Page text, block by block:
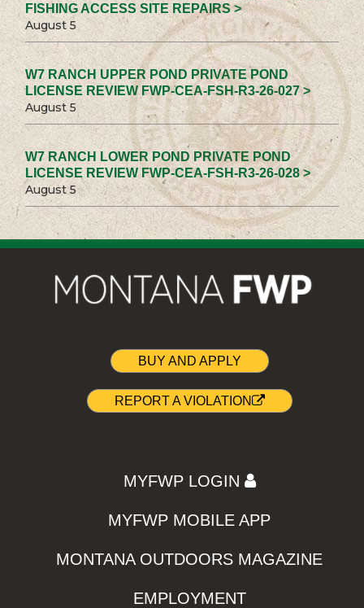
FISHING ACCESS SITE REPAIRS >
August 5
W7 RANCH UPPER POND PRIVATE POND
LICENSE REVIEW FWP-CEA-FSH-R3-26-027 >
August 5
W7 RANCH LOWER POND PRIVATE POND
LICENSE REVIEW FWP-CEA-FSH-R3-26-028 >
August 5
BUY AND APPLY
REPORT A VIOLATION
MYFWP LOGIN
MYFWP MOBILE APP
MONTANA OUTDOORS MAGAZINE
EMPLOYMENT